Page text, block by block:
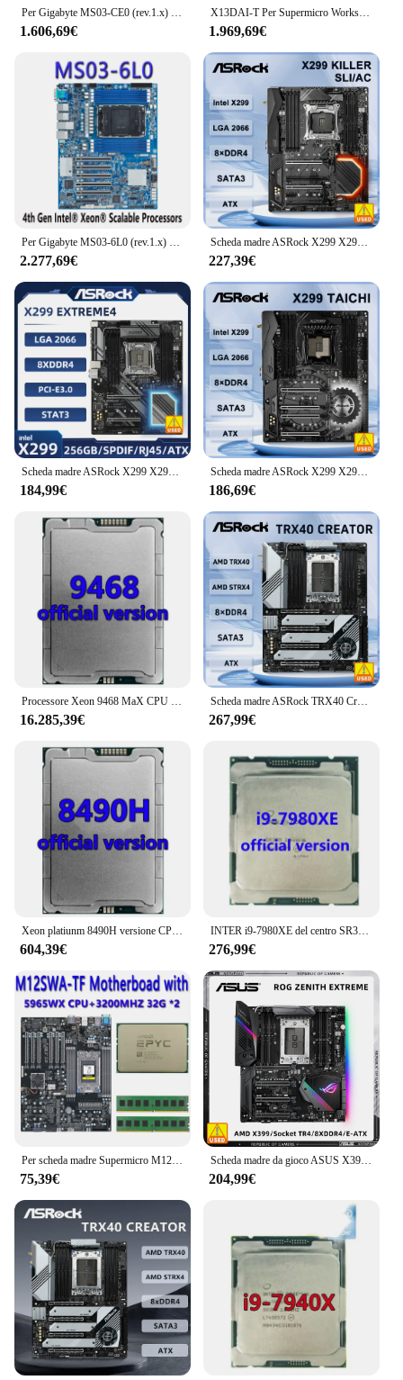
Per Gigabyte MS03-CE0 (rev.1.x) scheda madre 4th Gen ChatGpt Xeon LGA 4677 ChatGpt C741 DDR5 processore testato Well bofore Shippi
1.606,69€
X13DAI-T Per Supermicro Workstation bidirezionale Scheda madre 4677 Pin 350W Consumo energetico C741 Chipset Supporta DDR5
1.969,69€
Per Gigabyte MS03-6L0 (rev.1.x) scheda madre 4th Gen ChatGpt Xeon LGA 4677 ChatGpt C741 DDR5 processore testato Well bofore Shippi
2.277,69€
Scheda madre ASRock X299 X299 Killer SLI/ac LGA 2066 DDR4 128GB Ultra M.2 ATX supporto 10900X 9960 9900 7800X 7960X 7820X cpu
227,39€
184,99€
Scheda madre ASRock X299 X299 Taichi LGA 2066 supporto 9800X 10900X 10940 7940X 9920X 7800X cpu DDR4 128 GB M.2 ATX
186,69€
16.285,39€
Scheda madre ASRock TRX40 Creator AMD TRX40 sTRX4 8 x DDR4 DDR4 4666 +(OC) 256GB 3970X 3960X 3990X cpu pci-e 4.0 M.2 SATAIII ATX
267,99€
604,39€
INTER i9-7980XE del centro SR3NH processor18C/36T 2.6GHZ 165W per il PK 7920X della CPU di 24.75MBserver
276,99€
75,39€
Scheda madre da gioco ASUS X399 EATX ROG Zenith Supporto estremo Ryzen Threadripper 2990WX 2970WX 2920X 1950X 1900X CPU 8xDDR4 M.2
204,99€